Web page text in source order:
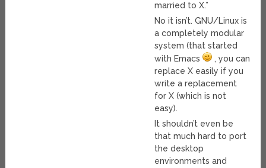
married to X.”
No it isn’t. GNU/Linux is
a completely modular
system (that started
with Emacs
, you can
replace X easily if you
write a replacement
for X (which is not
easy).
It shouldn’t even be
that much hard to port
the desktop
environments and